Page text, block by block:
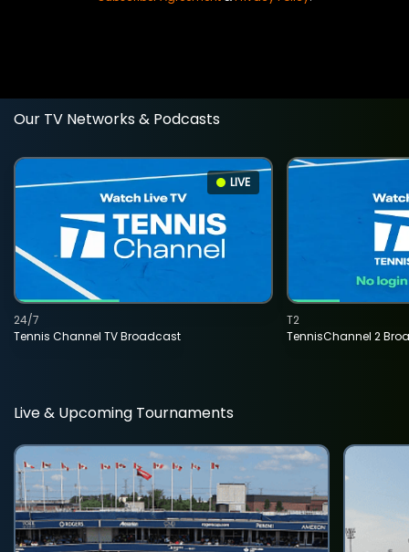
Our TV Networks & Podcasts
LIVE
Tennis Channel TV Broadcast
24/7
TennisChannel 2
T2
Live & Upcoming Tournaments